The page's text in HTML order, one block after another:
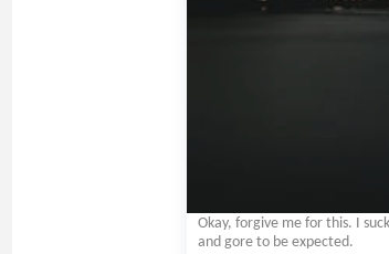
Okay, forgive me for this. I
and gore to be expected.